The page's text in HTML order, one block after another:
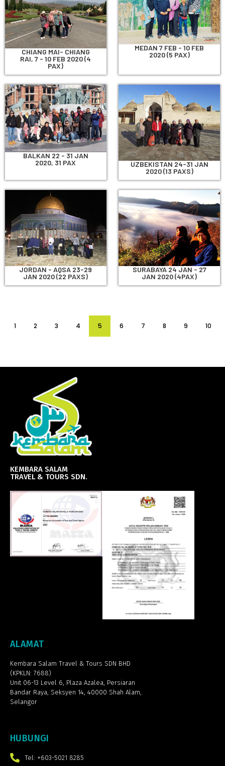
CHIANG MAI- CHIANG
RAI, 7 - 10 FEB 2020 (4
PAX)
MEDAN 7 FEB - 10 FEB
2020 (5 PAX)
BALKAN 22 - 31 JAN
2020, 31 PAX
UZBEKISTAN 24-31 JAN
2020 (13 PAXS)
JORDAN - AQSA 23-29
JAN 2020 (22 PAXS)
SURABAYA 24 JAN - 27
JAN 2020 (4PAX)
1 2 3 4 5 6 7 8 9 10
KEMBARA SALAM
TRAVEL & TOURS SDN.
ALAMAT
Kembara Salam Travel & Tours SDN BHD
(KPKLN: 7688)
Unit 06-13 Level 6, Plaza Azalea, Persiaran
Bandar Raya, Seksyen 14, 40000 Shah Alam,
Selangor
HUBUNGI
Tel: +603-5021 8285